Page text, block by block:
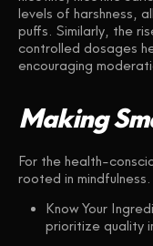
levels of harshness,
puffs. Similarly, the
controlled dosages
encouraging
Making
For the health-
rooted in mindfulness.
Know Your
prioritize quality